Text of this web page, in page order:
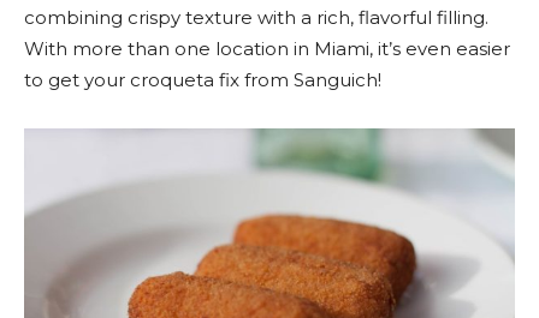
combining crispy texture with a rich, flavorful filling.
With more than one location in Miami, it’s even easier
to get your croqueta fix from Sanguich!